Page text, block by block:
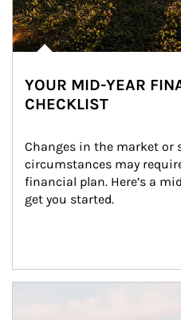
YOUR MID-YEAR
CHECKLIST
Changes in the market or
circumstances may
financial plan. Here’s a
get you started.